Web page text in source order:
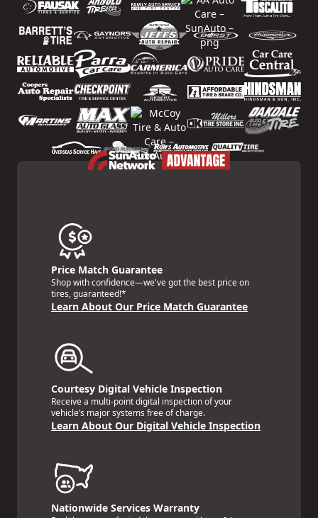
Price Match Guarantee
Shop with confidence—we've got the best price on
tires, guaranteed!*
Learn About Our Price Match Guarantee
Courtesy Digital Vehicle Inspection
Receive a multi-point digital inspection of your
vehicle’s major systems free of charge.
Learn About Our Digital Vehicle Inspection
Nationwide Services Warranty